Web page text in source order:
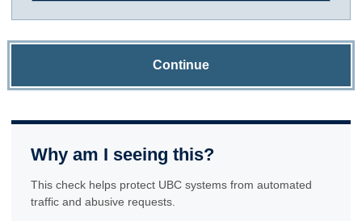
Continue
Why am I seeing this?
This check helps protect UBC systems from automated
traffic and abusive requests.